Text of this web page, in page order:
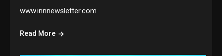
www.innnewsletter.com
Read More